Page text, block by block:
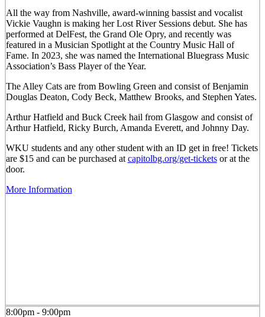
All the way from Nashville, award-winning bassist and vocalist
Vickie Vaughn is making her Lost River Sessions debut. She has
performed at DelFest, the Grand Ole Opry, and recently was
featured in a Musician Spotlight at the Country Music Hall of
Fame. In 2023, she was named the International Bluegrass Music
Association’s Bass Player of the Year.
The Alley Cats are from Bowling Green and consist of Benjamin
Douglas Deaton, Cody Beck, Matthew Brooks, and Stephen Yates.
Arthur Hatfield and Buck Creek hail from Glasgow and consist of
Arthur Hatfield, Ricky Burch, Amanda Everett, and Johnny Day.
WKU students and any other student with an ID get in free! Tickets
are $15 and can be purchased at capitolbg.org/get-ticketsor at the
door.
More Information
8:00pm - 9:00pm